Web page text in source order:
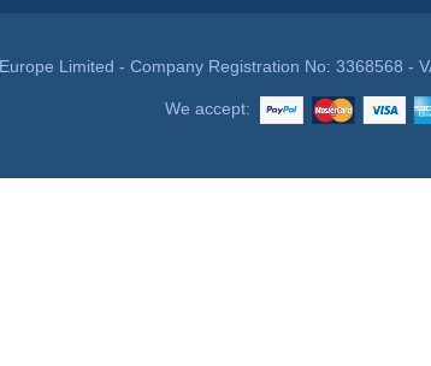
Limited - Company Registration No: 3368568 -
We accept: